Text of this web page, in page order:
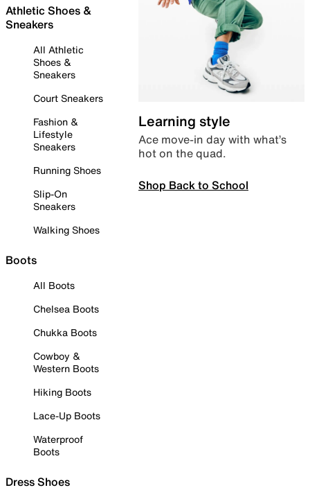
Athletic Shoes &
Sneakers
All Athletic
Shoes &
Sneakers
Court Sneakers
Fashion &
Lifestyle
Sneakers
Running Shoes
Slip-On
Sneakers
Walking Shoes
Boots
All Boots
Chelsea Boots
Chukka Boots
Cowboy &
Western Boots
Hiking Boots
Lace-Up Boots
Waterproof
Boots
Dress Shoes
Learning style
Ace move-in day with what’s
hot on the quad.
Shop Back to School